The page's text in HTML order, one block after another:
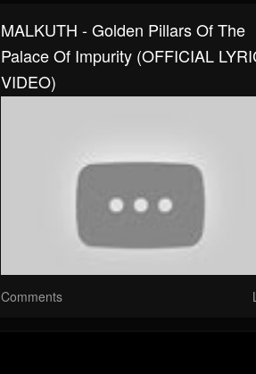
MALKUTH - Golden Pillars Of The
Palace Of Impurity (OFFICIAL
VIDEO)
Comments